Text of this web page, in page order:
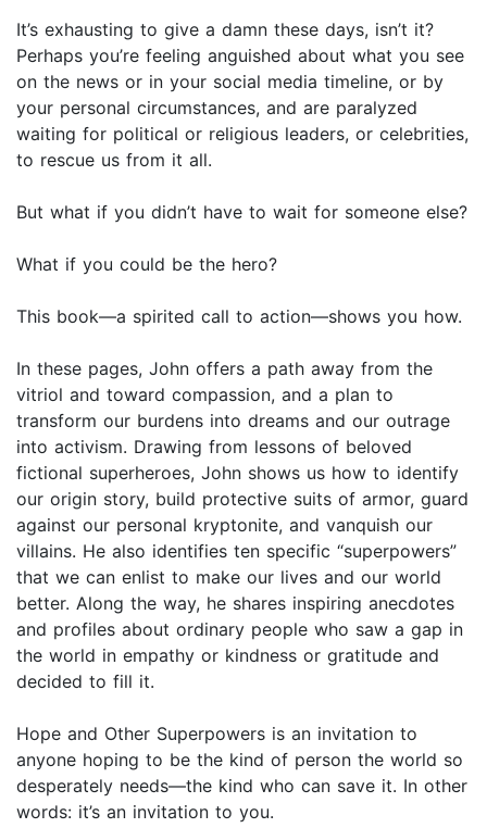
It’s exhausting to give a damn these days, isn’t it?
Perhaps you’re feeling anguished about what you see
on the news or in your social media timeline, or by
your personal circumstances, and are paralyzed
waiting for political or religious leaders, or celebrities,
to rescue us from it all.
But what if you didn’t have to wait for someone else?
What if you could be the hero?
This book—a spirited call to action—shows you how.
In these pages, John offers a path away from the
vitriol and toward com­passion, and a plan to
transform our burdens into dreams and our outrage
into activism. Drawing from lessons of beloved
fictional superheroes, John shows us how to identify
our origin story, build protective suits of armor, guard
against our personal kryptonite, and vanquish our
villains. He also identifies ten specific “superpowers”
that we can enlist to make our lives and our world
better. Along the way, he shares inspiring anecdotes
and profiles about ordinary people who saw a gap in
the world in empathy or kindness or gratitude and
decided to fill it.
Hope and Other Superpowers is an invitation to
anyone hoping to be the kind of person the world so
desperately needs—the kind who can save it. In other
words: it’s an invitation to you.